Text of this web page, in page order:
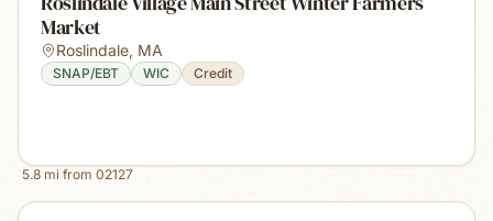
Market
Roslindale, MA
SNAP/EBT WIC Credit
5.8 mi from 02127